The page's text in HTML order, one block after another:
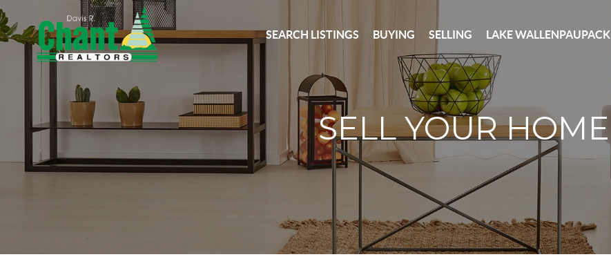
SEARCH LISTINGS BUYING SELLING LAKE WALLENPAUPACK
SELL YOUR HOME